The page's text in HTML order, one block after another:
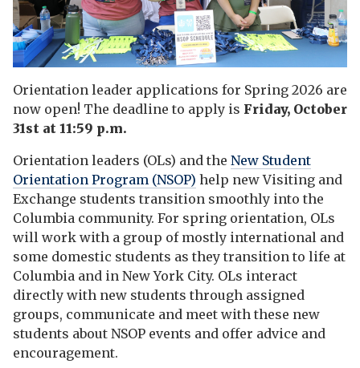
Orientation leader applications for Spring 2026 are
now open! The deadline to apply is Friday, October
31st at 11:59 p.m.
Orientation leaders (OLs) and the New Student
Orientation Program (NSOP) help new Visiting and
Exchange students transition smoothly into the
Columbia community. For spring orientation, OLs
will work with a group of mostly international and
some domestic students as they transition to life at
Columbia and in New York City. OLs interact
directly with new students through assigned
groups, communicate and meet with these new
students about NSOP events and offer advice and
encouragement.